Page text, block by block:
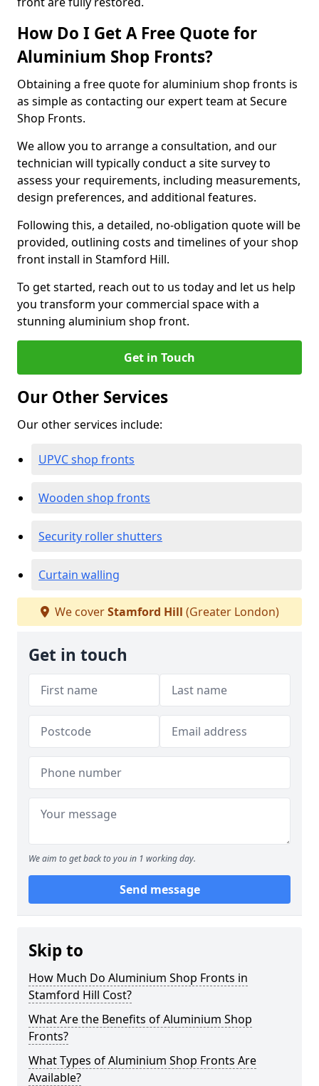
How Do I Get A Free Quote for
Aluminium Shop Fronts?
Obtaining a free quote for aluminium shop fronts is
as simple as contacting our expert team at Secure
Shop Fronts.
We allow you to arrange a consultation, and our
technician will typically conduct a site survey to
assess your requirements, including measurements,
design preferences, and additional features.
Following this, a detailed, no-obligation quote will be
provided, outlining costs and timelines of your shop
front install in Stamford Hill.
To get started, reach out to us today and let us help
you transform your commercial space with a
stunning aluminium shop front.
Get in Touch
Our Other Services
Our other services include:
UPVC shop fronts
Wooden shop fronts
Security roller shutters
Curtain walling
We coverStamford Hill (Greater London)
Get in touch
We aim to get back to you in 1 working day.
Send message
Skip to
How Much Do Aluminium Shop Fronts in
Stamford Hill Cost?
What Are the Benefits of Aluminium Shop
Fronts?
What Types of Aluminium Shop Fronts Are
Available?